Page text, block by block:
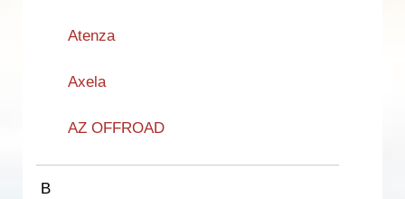
Atenza
Axela
AZ OFFROAD
B